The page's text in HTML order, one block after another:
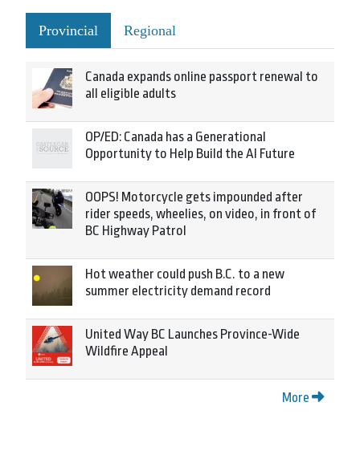
Provincial Regional
Canada expands online passport renewal to
all eligible adults
OP/ED: Canada has a Generational
Opportunity to Help Build the AI Future
OOPS! Motorcycle gets impounded after
rider speeds, wheelies, on video, in front of
BC Highway Patrol
Hot weather could push B.C. to a new
summer electricity demand record
United Way BC Launches Province-Wide
Wildfire Appeal
More